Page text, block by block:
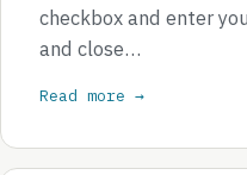
checkbox and enter
and close…
Read more →